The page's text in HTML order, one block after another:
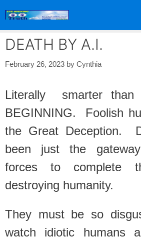
DEATH BY A.I.
February 26, 2023 by Cynthia
Literally smarter than
BEGINNING. Foolish
the Great Deception.
been just the
forces to complete
destroying humanity.
They must be so
watch idiotic humans